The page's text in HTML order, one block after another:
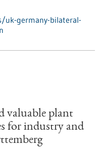
germany-bilateral-
valuable plant
for industry and